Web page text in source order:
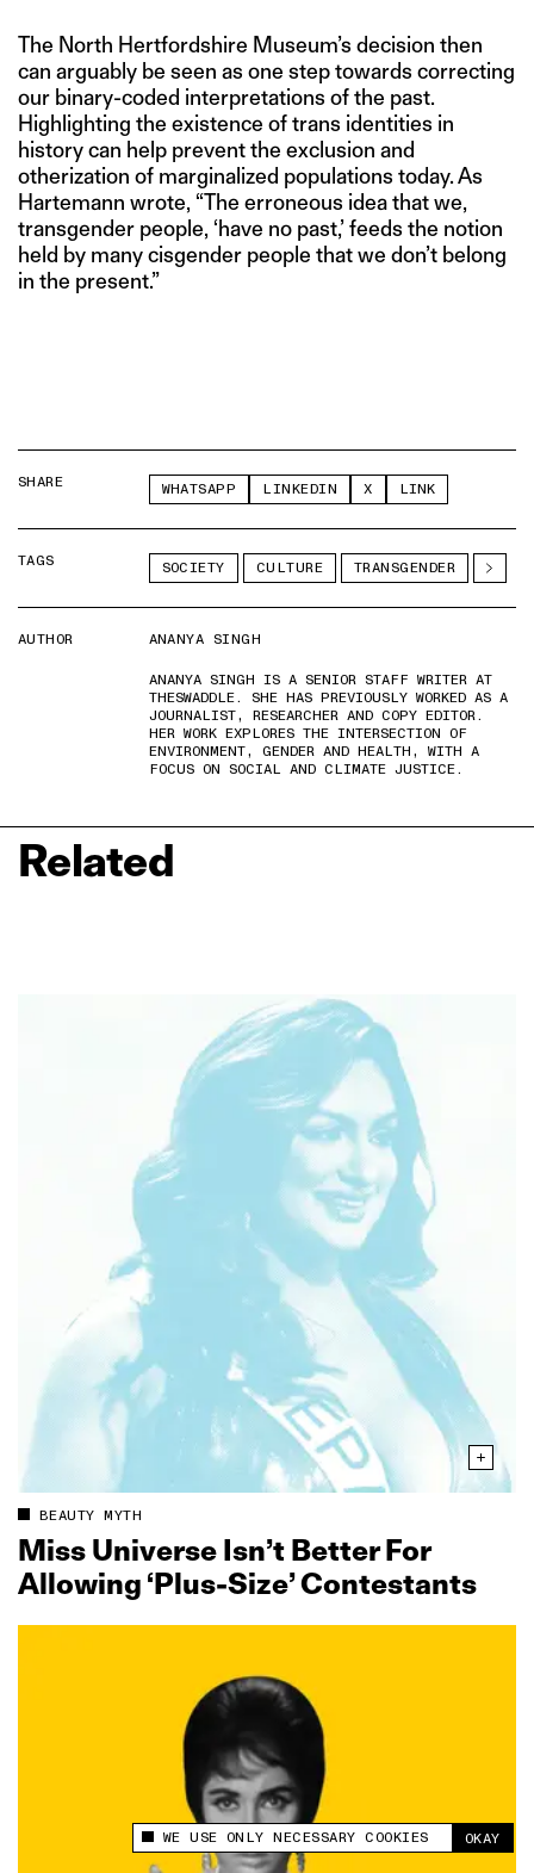
This site uses cookies to measure and improve
your experience.
WE USE ONLY NECESSARY COOKIES OKAY
The North Hertfordshire Museum’s decision then
can arguably be seen as one step towards correcting
our binary-coded interpretations of the past.
Highlighting the existence of trans identities in
history can help prevent the exclusion and
otherization of marginalized populations today. As
Hartemann wrote, “The erroneous idea that we,
transgender people, ‘have no past,’ feeds the notion
held by many cisgender people that we don’t belong
in the present.”
SHARE WHATSAPP LINKEDIN X LINK
TAGS SOCIETY CULTURE TRANSGENDER
AUTHOR
ANANYA SINGH
ANANYA SINGH IS A SENIOR STAFF WRITER AT
THESWADDLE. SHE HAS PREVIOUSLY WORKED AS A
JOURNALIST, RESEARCHER AND COPY EDITOR.
HER WORK EXPLORES THE INTERSECTION OF
ENVIRONMENT, GENDER AND HEALTH, WITH A
FOCUS ON SOCIAL AND CLIMATE JUSTICE.
Related
BEAUTY MYTH
Miss Universe Isn’t Better For
Allowing ‘Plus-Size’ Contestants